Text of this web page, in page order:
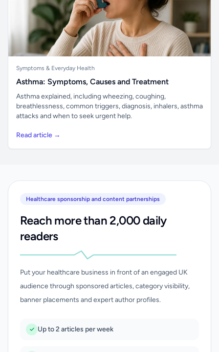
Symptoms & Everyday Health
Asthma: Symptoms, Causes and Treatment
Asthma explained, including wheezing, coughing,
breathlessness, common triggers, diagnosis, inhalers, asthma
attacks and when to seek urgent help.
Read article →
Healthcare sponsorship and content partnerships
Reach more than 2,000 daily
readers
Put your healthcare business in front of an engaged UK
audience through sponsored articles, category visibility,
banner placements and expert author profiles.
Up to 2 articles per week